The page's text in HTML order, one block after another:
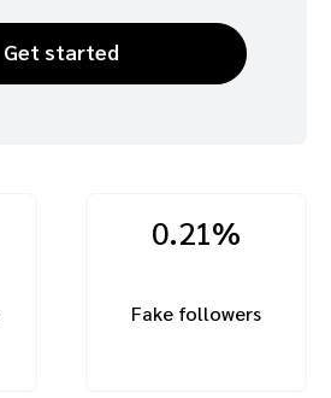
Get started
0.21%
Fake followers